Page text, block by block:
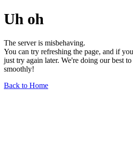
Uh oh
The server is misbehaving.
You can try refreshing the page, and if
just try again later. We're doing our best
smoothly!
Back to Home